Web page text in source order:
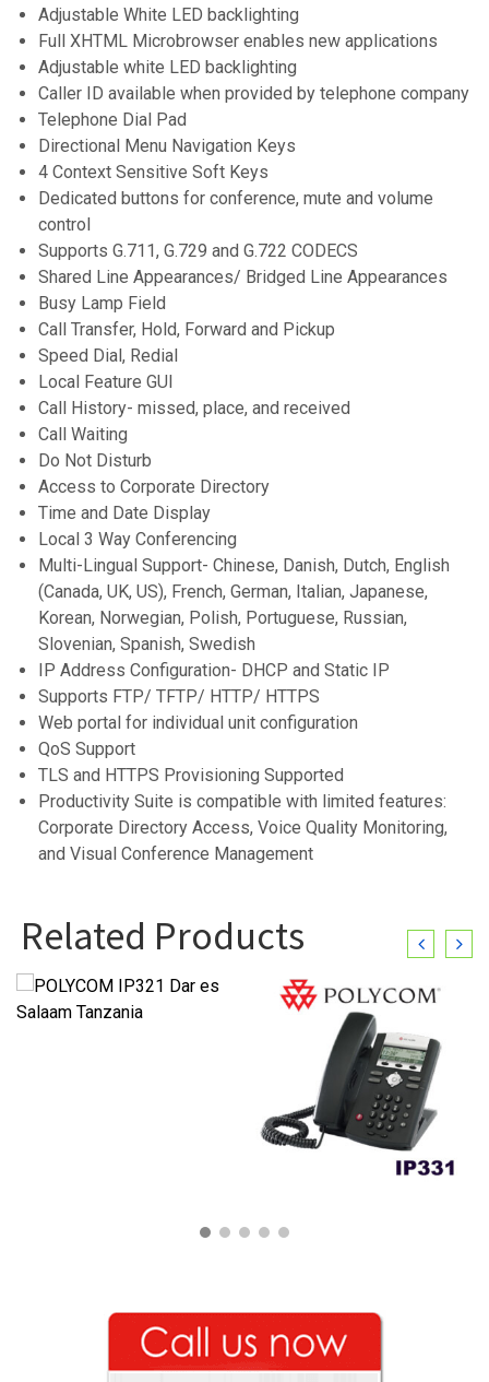
Adjustable White LED backlighting
Full XHTML Microbrowser enables new applications
Adjustable white LED backlighting
Caller ID available when provided by telephone company
Telephone Dial Pad
Directional Menu Navigation Keys
4 Context Sensitive Soft Keys
Dedicated buttons for conference, mute and volume
control
Supports G.711, G.729 and G.722 CODECS
Shared Line Appearances/ Bridged Line Appearances
Busy Lamp Field
Call Transfer, Hold, Forward and Pickup
Speed Dial, Redial
Local Feature GUI
Call History- missed, place, and received
Call Waiting
Do Not Disturb
Access to Corporate Directory
Time and Date Display
Local 3 Way Conferencing
Multi-Lingual Support- Chinese, Danish, Dutch, English
(Canada, UK, US), French, German, Italian, Japanese,
Korean, Norwegian, Polish, Portuguese, Russian,
Slovenian, Spanish, Swedish
IP Address Configuration- DHCP and Static IP
Supports FTP/ TFTP/ HTTP/ HTTPS
Web portal for individual unit configuration
QoS Support
TLS and HTTPS Provisioning Supported
Productivity Suite is compatible with limited features:
Corporate Directory Access, Voice Quality Monitoring,
and Visual Conference Management
Related Products